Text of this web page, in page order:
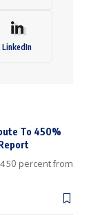
LinkedIn
To 450%
percent from